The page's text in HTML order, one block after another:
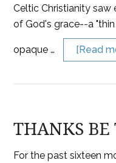
Celtic Christianity saw
of God's grace--a "thin
opaque … [Read
THANKS BE
For the past sixteen